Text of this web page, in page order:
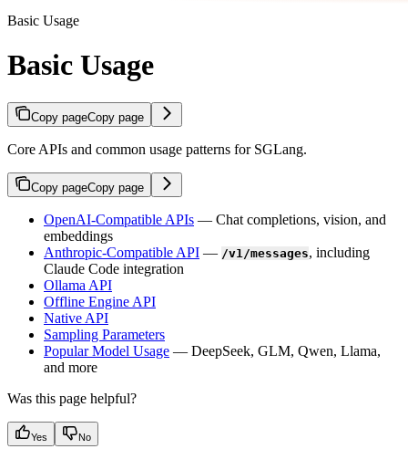
Basic Usage
Basic Usage
Copy pageCopy page
Core APIs and common usage patterns for SGLang.
Copy pageCopy page
OpenAI-Compatible APIs — Chat completions, vision, and
embeddings
Anthropic-Compatible API — /v1/messages, including
Claude Code integration
Ollama API
Offline Engine API
Native API
Sampling Parameters
Popular Model Usage — DeepSeek, GLM, Qwen, Llama,
and more
Was this page helpful?
Yes No